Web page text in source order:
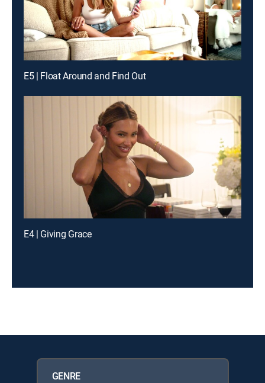
E5 | Float Around and Find Out
E4 | Giving Grace
GENRE